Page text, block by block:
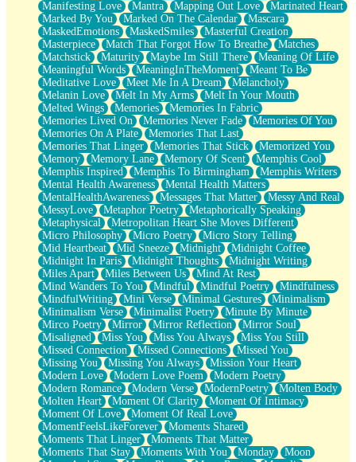
Manifesting Love
Mantra Mapping Out Love
Marinated Heart
Marked By You
Marked On The Calendar
Mascara
MaskedEmotions
MaskedSmiles
Masterful Creation
Masterpiece
Match That Forgot How To Breathe
Matches
Matchstick
Maturity Maybe Im Still There
Meaning Of Life
Meaningful Words
MeaningInTheMoment
Meant To Be
Meditative Love
Meet Me In A Dream
Melancholy
Melanin Love
Melt In My Arms
Melt In Your Mouth
Melted Wings
Memories
Memories In Fabric
Memories Lived On
Memories Never Fade
Memories Of You
Memories On A Plate
Memories That Last
Memories That Linger
Memories That Stick
Memorized You
Memory
Memory Lane Memory Of Scent
Memphis Cool
Memphis Inspired
Memphis To Birmingham
Memphis Writers
Mental Health Awareness
Mental Health Matters
MentalHealthAwareness
Messages That Matter
Messy And Real
MessyLove
Metaphor Poetry
Metaphorically Speaking
Metaphysical
Metropolitan Heart She Moves Different
Micro Philosophy
Micro Poetry
Micro Story Telling
Mid Heartbeat
Mid Sneeze Midnight
Midnight Coffee
Midnight In Paris
Midnight Thoughts
Midnight Writing
Miles Apart
Miles Between Us
Mind At Rest
Mind Wanders To You
Mindful Mindful Poetry
Mindfulness
MindfulWriting
Mini Verse Minimal Gestures
Minimalism
Minimalism Verse
Minimalist Poetry
Minute By Minute
Mirco Poetry
Mirror Mirror Reflection
Mirror Soul
Misaligned
Miss You Miss You Always
Miss You Still
Missed Connection
Missed Connections
Missed You
Missing You
Missing You Always
Mission Your Heart
Modern Love
Modern Love Poem
Modern Poetry
Modern Romance
Modern Verse ModernPoetry
Molten Body
Molten Heart
Moment Of Clarity
Moment Of Intimacy
Moment Of Love
Moment Of Real Love
MomentFeelsLikeForever
Moments Shared
Moments That Linger
Moments That Matter
Moments That Stay
Moments With You Monday
Moon